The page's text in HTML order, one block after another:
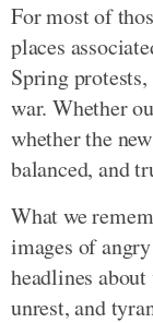
For most of
places
Spring
war. Whether
whether the
balanced, and
What we
images of
headlines
unrest, and